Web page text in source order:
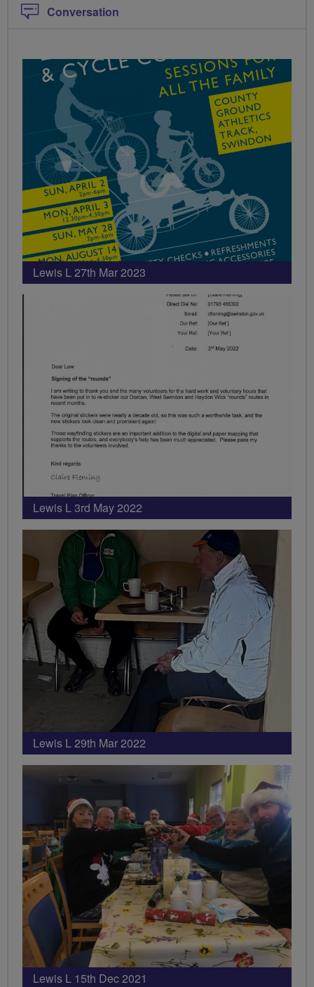
Conversation
Lewis L 27th Mar 2023
Lewis L 3rd May 2022
Lewis L 29th Mar 2022
Lewis L 15th Dec 2021